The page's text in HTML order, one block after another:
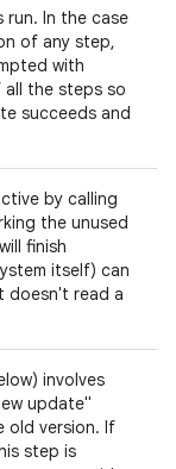
In the case
of any step,
with
the steps so
succeeds and
by calling
the unused
finish
itself) can
doesn't read a
involves
update"
old version. If
step is